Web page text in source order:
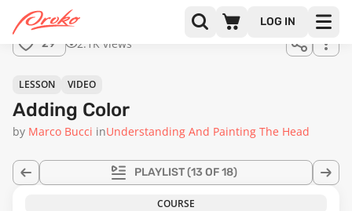
LOG IN
full
29 2.1K views
PLAYLIST(13 OF 18)
LESSON VIDEO
Adding Color
by Marco Bucci inUnderstanding And Painting The Head
COURSE